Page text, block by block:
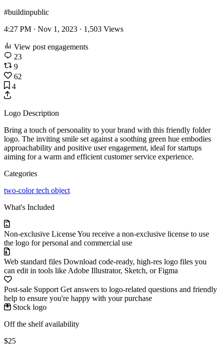
#buildinpublic
4:27 PM · Nov 1, 2023 · 1,503 Views
View post engagements
23
9
62
4
Logo Description
Bring a touch of personality to your brand with this friendly folder
logo. The inviting smile set against a soothing green hue embodies
approachability and positive user engagement, ideal for startups
aiming for a warm and efficient customer service experience.
Categories
two-colortech object
What's Included
Non-exclusive LicenseYou receive a non-exclusive license to use
the logo for personal and commercial use
Web standard files Download code-ready, high-res logo files you
can edit in tools like Adobe Illustrator, Sketch, or Figma
Post-sale Support Get answers to logo-related questions and friendly
help to ensure you're happy with your purchase
Stock logo
Off the shelf availability
$25